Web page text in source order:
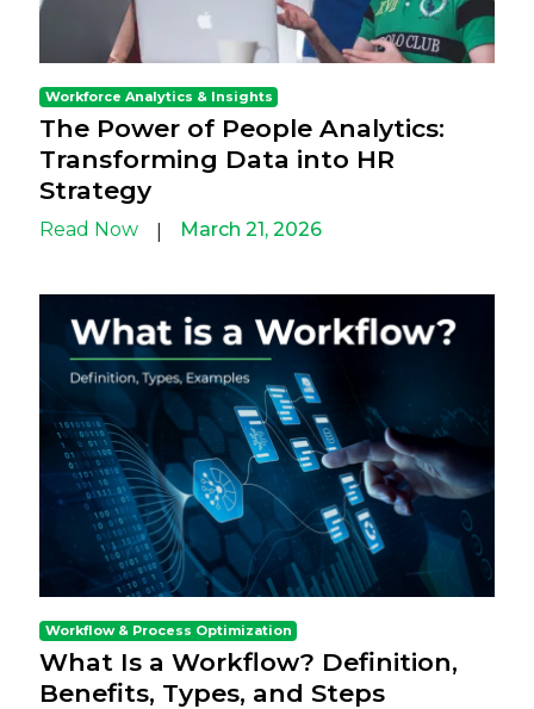
Workforce Analytics & Insights
The Power of People Analytics:
Transforming Data into HR
Strategy
Read Now March 21, 2026
Workflow & Process Optimization
What Is a Workflow? Definition,
Benefits, Types, and Steps